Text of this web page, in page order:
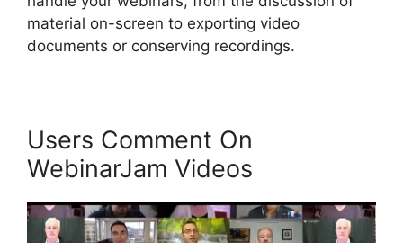
material on-screen to exporting video
documents or conserving recordings.
Users Comment On
WebinarJam Videos